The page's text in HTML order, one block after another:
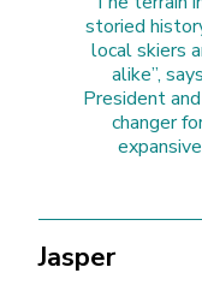
storied
local skiers
alike”,
President
changer
Jasper